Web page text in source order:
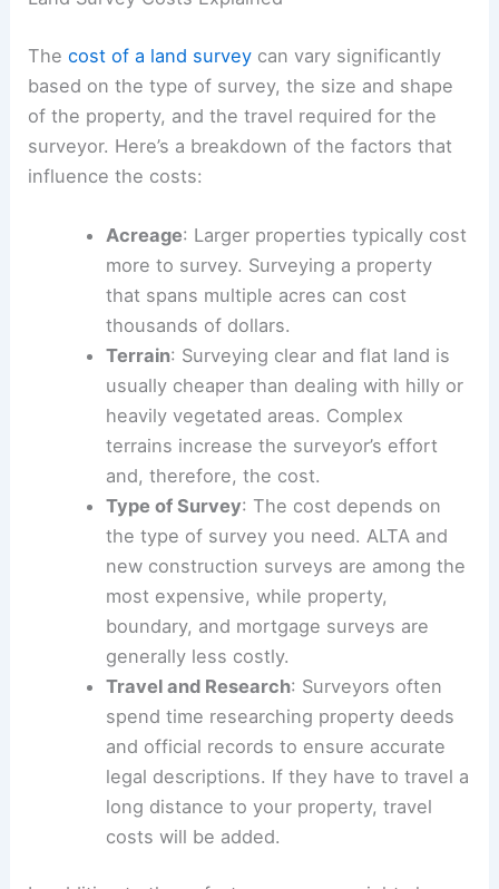
Thecost of a land survey can vary significantly
based on the type of survey, the size and shape
of the property, and the travel required for the
surveyor. Here’s a breakdown of the factors that
influence the costs:
Acreage: Larger properties typically cost
more to survey. Surveying a property
that spans multiple acres can cost
thousands of dollars.
Terrain: Surveying clear and flat land is
usually cheaper than dealing with hilly or
heavily vegetated areas. Complex
terrains increase the surveyor’s effort
and, therefore, the cost.
Type of Survey: The cost depends on
the type of survey you need. ALTA and
new construction surveys are among the
most expensive, while property,
boundary, and mortgage surveys are
generally less costly.
Travel and Research: Surveyors often
spend time researching property deeds
and official records to ensure accurate
legal descriptions. If they have to travel a
long distance to your property, travel
costs will be added.